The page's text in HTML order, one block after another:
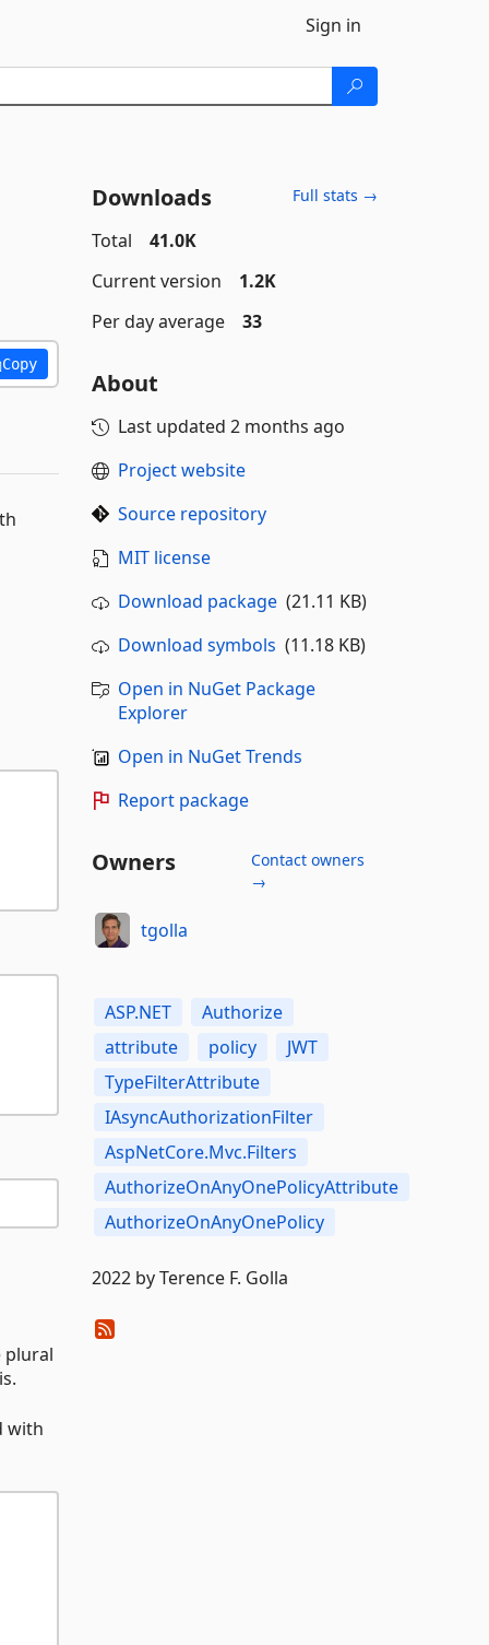
Sign in
Copy
plural
with
Downloads Full stats →
Total
41.0K
Current version
1.2K
Per day average
33
About
Last updated 2 months ago
Project website
Source repository
MIT license
Download package(21.11 KB)
Download symbols (11.18 KB)
Open in NuGet Package
Explorer
Open in NuGet Trends
Report package
Owners
Contact owners
→
tgolla
ASP.NET
Authorize
attribute
policy
JWT
TypeFilterAttribute
IAsyncAuthorizationFilter
AspNetCore.Mvc.Filters
AuthorizeOnAnyOnePolicyAttribute
AuthorizeOnAnyOnePolicy
2022 by Terence F. Golla